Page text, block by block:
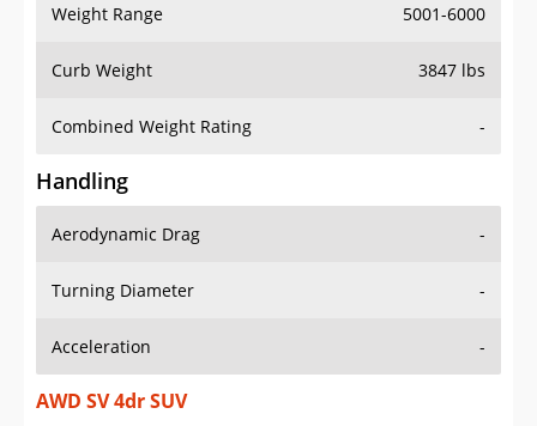
Weight Range 5001-6000
Curb Weight 3847 lbs
Combined Weight Rating -
Handling
Aerodynamic Drag -
Turning Diameter -
Acceleration -
AWD SV 4dr SUV